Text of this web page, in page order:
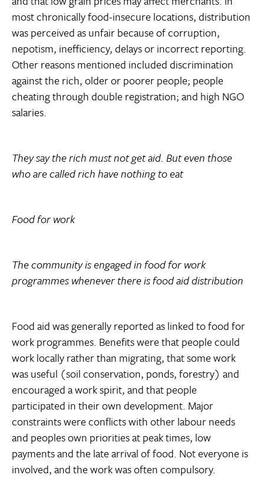
most chronically food-insecure locations, distribution
was perceived as unfair because of corruption,
nepotism, inefficiency, delays or incorrect reporting.
Other reasons mentioned included discrimination
against the rich, older or poorer people; people
cheating through double registration; and high NGO
salaries.
They say the rich must not get aid. But even those
who are called rich have nothing to eat
Food for work
The community is engaged in food for work
programmes whenever there is food aid distribution
Food aid was generally reported as linked to food for
work programmes. Benefits were that people could
work locally rather than migrating, that some work
was useful (soil conservation, ponds, forestry) and
encouraged a work spirit, and that people
participated in their own development. Major
constraints were conflicts with other labour needs
and peoples own priorities at peak times, low
payments and the late arrival of food. Not everyone is
involved, and the work was often compulsory.